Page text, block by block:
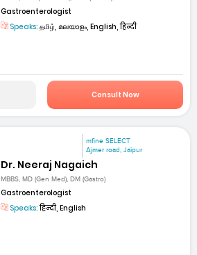
Gastroenterologist
Speaks: தமிழ், മലയാളം, English, हिन्दी
Consult Now
mfine SELECT
Ajmer road, Jaipur
Dr. Neeraj Nagaich
MBBS, MD (Gen Med), DM (Gastro)
Gastroenterologist
Speaks:हिन्दी, English